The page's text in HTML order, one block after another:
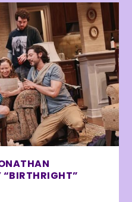
“BIRTHRIGHT”